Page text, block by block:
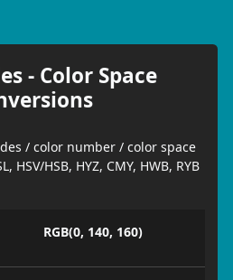
- Color Space
/ color number / color space
HSV/HSB, HYZ, CMY, HWB, RYB
RGB(0, 140, 160)